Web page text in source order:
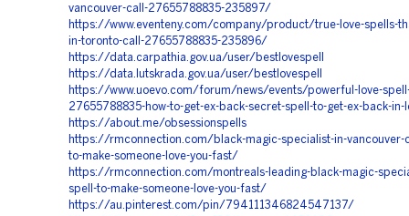
vancouver-call-27655788835-235897/
https://www.eventeny.com/company/product/true-love-spells-
in-toronto-call-27655788835-235896/
https://data.carpathia.gov.ua/user/bestlovespell
https://data.lutskrada.gov.ua/user/bestlovespell
https://www.uoevo.com/forum/news/events/powerful-love-
27655788835-how-to-get-ex-back-secret-spell-to-get-ex-back-
https://about.me/obsessionspells
https://rmconnection.com/black-magic-specialist-in-vancouver-
to-make-someone-love-you-fast/
https://rmconnection.com/montreals-leading-black-magic-
spell-to-make-someone-love-you-fast/
https://au.pinterest.com/pin/794111346824547137/